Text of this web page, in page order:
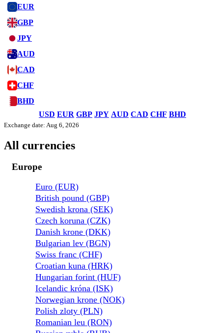
EUR
GBP
JPY
AUD
CAD
CHF
BHD
USD EUR GBP JPY AUD CAD CHF BHD
Exchange date: Aug 6, 2026
All currencies
Europe
Euro (EUR)
British pound (GBP)
Swedish krona (SEK)
Czech koruna (CZK)
Danish krone (DKK)
Bulgarian lev (BGN)
Swiss franc (CHF)
Croatian kuna (HRK)
Hungarian forint (HUF)
Icelandic króna (ISK)
Norwegian krone (NOK)
Polish zloty (PLN)
Romanian leu (RON)